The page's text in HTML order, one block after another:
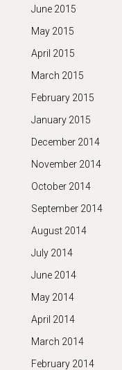
June 2015
May 2015
April 2015
March 2015
February 2015
January 2015
December 2014
November 2014
October 2014
September 2014
August 2014
July 2014
June 2014
May 2014
April 2014
March 2014
February 2014